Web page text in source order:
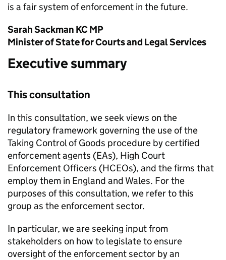
is a fair system of enforcement in the future.
Sarah Sackman KC MP
Minister of State for Courts and Legal Services
Executive summary
This consultation
In this consultation, we seek views on the
regulatory framework governing the use of the
Taking Control of Goods procedure by certified
enforcement agents (EAs), High Court
Enforcement Officers (HCEOs), and the firms that
employ them in England and Wales. For the
purposes of this consultation, we refer to this
group as the enforcement sector.
In particular, we are seeking input from
stakeholders on how to legislate to ensure
oversight of the enforcement sector by an